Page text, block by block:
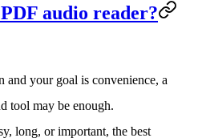
audio reader?
and your goal is convenience, a
tool may be enough.
long, or important, the best